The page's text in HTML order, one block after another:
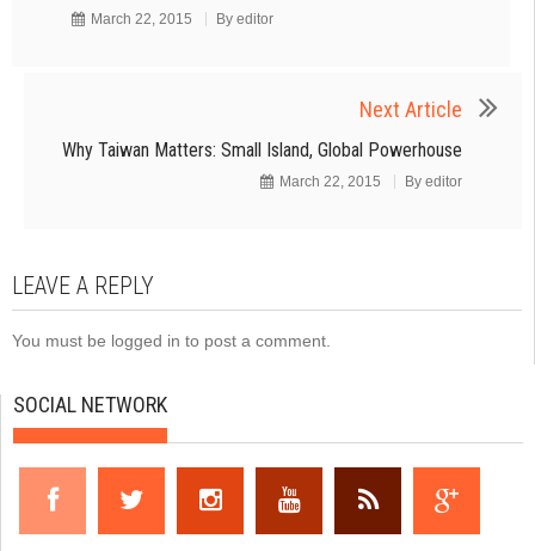
March 22, 2015 By editor
Next Article
Why Taiwan Matters: Small Island, Global Powerhouse
March 22, 2015 By editor
LEAVE A REPLY
You must be logged in to post a comment.
SOCIAL NETWORK